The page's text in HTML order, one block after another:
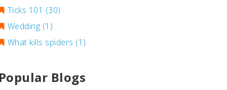
Ticks 101 (30)
Wedding (1)
What kills spiders (1)
Popular Blogs